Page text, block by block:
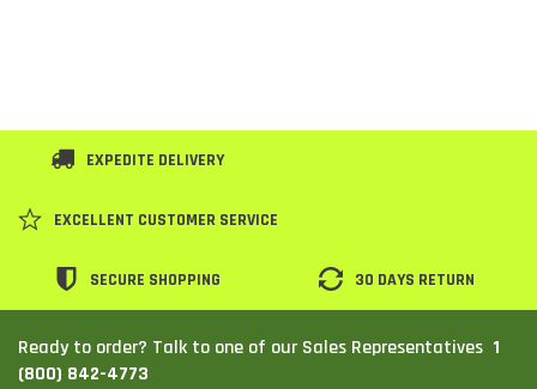
EXPEDITE DELIVERY
EXCELLENT CUSTOMER SERVICE
SECURE SHOPPING 30 DAYS RETURN
Ready to order? Talk to one of our Sales Representatives 1
(800) 842-4773